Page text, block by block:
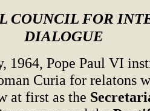
COUNCIL FOR
DIALOGUE
1964, Pope Paul VI
Curia for relatons
at first as the